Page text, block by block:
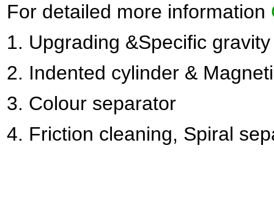
For detailed more information
1. Upgrading &Specific
2. Indented cylinder &
3. Colour separator
4. Friction cleaning, Spiral